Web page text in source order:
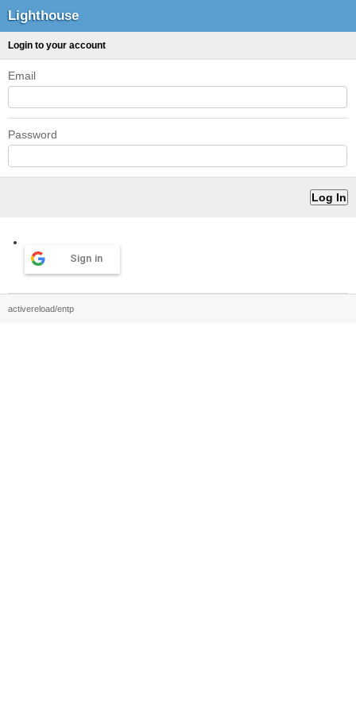
Lighthouse
Login to your account
Email
Password
Sign in
activereload/entp